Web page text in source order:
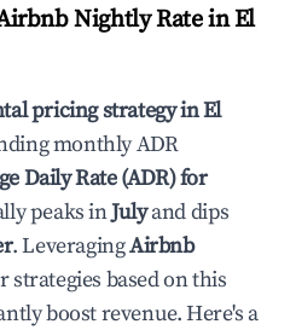
Nightly Rate inEl
pricing strategy inEl
monthly ADR
Daily Rate (ADR) for
peaks inJulyand dips
. LeveragingAirbnb
strategies based on this
boost revenue. Here's a